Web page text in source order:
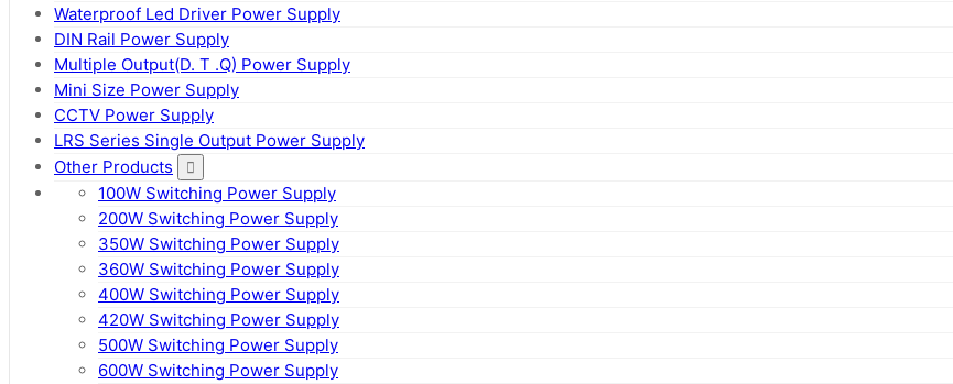
Waterproof Led Driver Power Supply
DIN Rail Power Supply
Multiple Output(D. T .Q) Power Supply
Mini Size Power Supply
CCTV Power Supply
LRS Series Single Output Power Supply
Other Products
100W Switching Power Supply
200W Switching Power Supply
350W Switching Power Supply
360W Switching Power Supply
400W Switching Power Supply
420W Switching Power Supply
500W Switching Power Supply
600W Switching Power Supply